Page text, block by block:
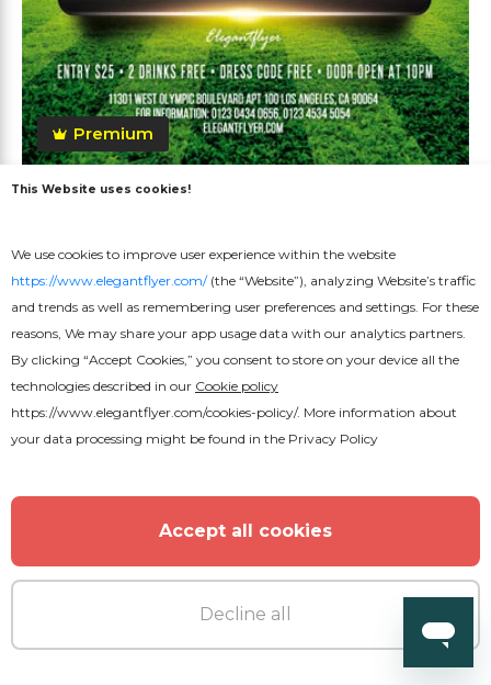
Premium
World Cup Flyer
This Website uses cookies!
We use cookies to improve user experience within the website
https://www.elegantflyer.com/(the “Website”), analyzing Website’s traffic
and trends as well as remembering user preferences and settings. For these
reasons, We may share your app usage data with our analytics partners.
By clicking “Accept Cookies,” you consent to store on your device all the
technologies described in our Cookie policy
https://www.elegantflyer.com/cookies-policy/. More information about
your data processing might be found in the Privacy Policy
Accept all cookies
Decline all